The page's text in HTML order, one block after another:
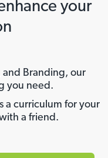
your
and Branding, our
you need.
a curriculum for your
a friend.